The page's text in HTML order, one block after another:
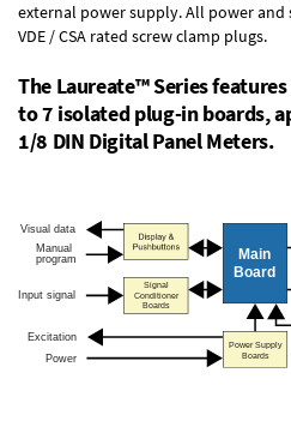
external power supply. All power and
VDE / CSA rated screw clamp plugs.
The Laureate™ Series
to 7 isolated plug-in boards,
1/8 DIN Digital Panel Meters.